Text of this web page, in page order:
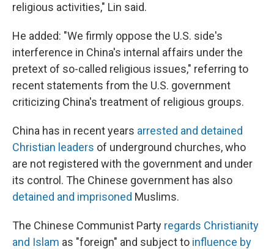
religious activities," Lin said.
He added: "We firmly oppose the U.S. side's
interference in China's internal affairs under the
pretext of so-called religious issues," referring to
recent statements from the U.S. government
criticizing China's treatment of religious groups.
China has in recent years arrested and detained
Christian leaders of underground churches, who
are not registered with the government and under
its control. The Chinese government has also
detained and imprisoned Muslims.
The Chinese Communist Party regards Christianity
and Islam as "foreign" and subject to influence by